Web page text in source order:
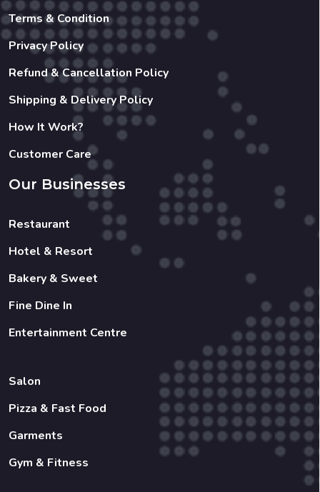
Terms & Condition
Privacy Policy
Refund & Cancellation Policy
Shipping & Delivery Policy
How It Work?
Customer Care
Our Businesses
Restaurant
Hotel & Resort
Bakery & Sweet
Fine Dine In
Entertainment Centre
Salon
Pizza & Fast Food
Garments
Gym & Fitness